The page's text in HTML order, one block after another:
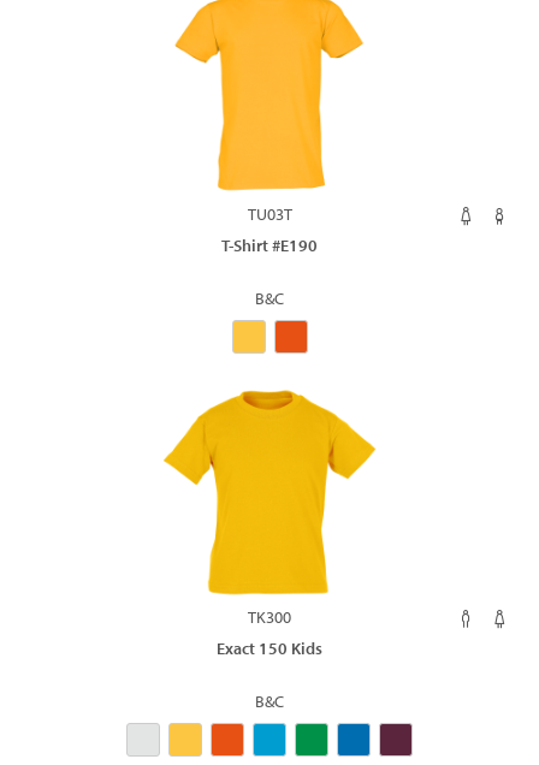
TU03T
T-Shirt #E190
B&C
TK300
Exact 150 Kids
B&C